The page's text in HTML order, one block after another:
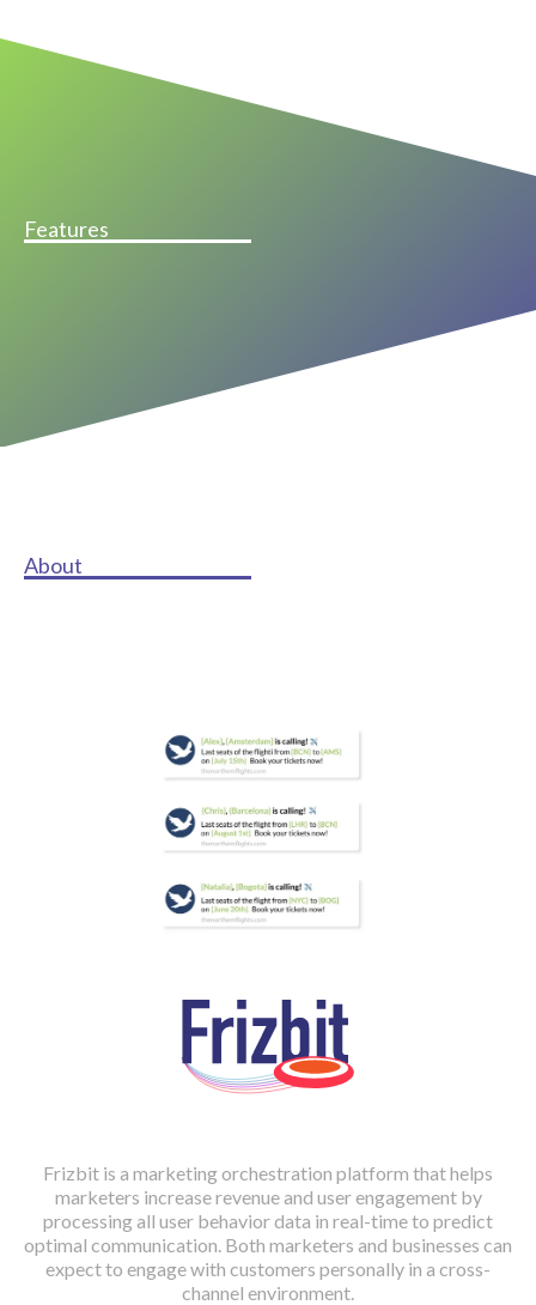
Features
About
Frizbit is a marketing orchestration platform that helps
marketers increase revenue and user engagement by
processing all user behavior data in real-time to predict
optimal communication. Both marketers and businesses can
expect to engage with customers personally in a cross-
channel environment.